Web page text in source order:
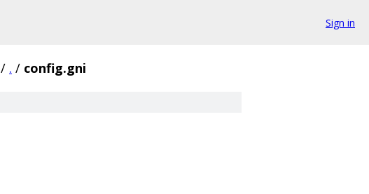
Sign in
/ . / config.gni